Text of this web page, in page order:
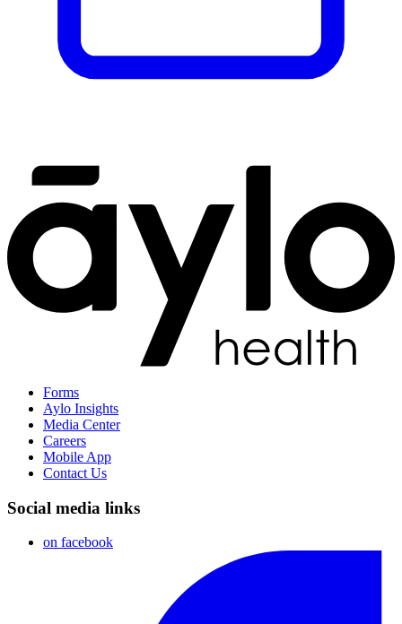
Forms
Aylo Insights
Media Center
Careers
Mobile App
Contact Us
Social media links
on facebook